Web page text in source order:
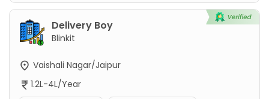
Delivery Boy
Blinkit
Vaishali Nagar/Jaipur
1.2L-4L/Year